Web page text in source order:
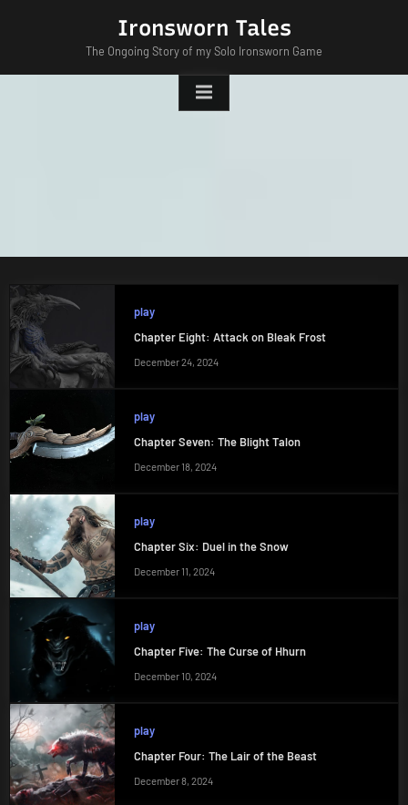
Ironsworn Tales
The Ongoing Story of my Solo Ironsworn Game
play
Chapter Eight: Attack on Bleak Frost
December 24, 2024
play
Chapter Seven: The Blight Talon
December 18, 2024
play
Chapter Six: Duel in the Snow
December 11, 2024
play
Chapter Five: The Curse of Hhurn
December 10, 2024
play
Chapter Four: The Lair of the Beast
December 8, 2024